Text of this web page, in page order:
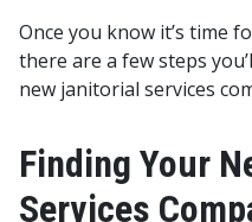
Once you know it’s time
there are a few steps
new janitorial services
Finding Your
Services